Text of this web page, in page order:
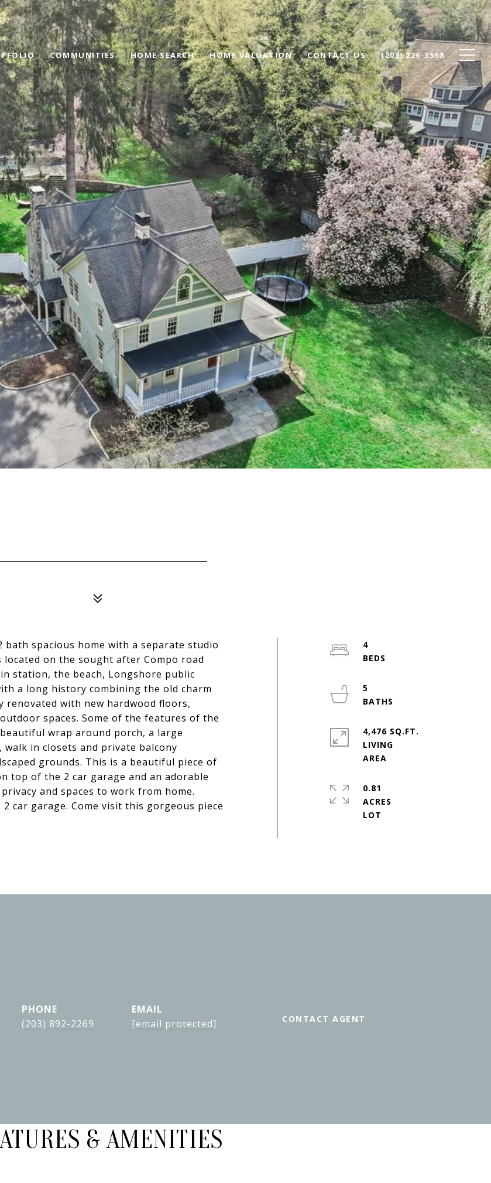
COMMUNITIES HOME SEARCH HOME VALUATION CONTACT US (203) 226-3568
bath spacious home with a separate studio
on the sought after Compo road
station, the beach, Longshore public
a long history combining the old charm
renovated with new hardwood floors,
spaces. Some of the features of the
wrap around porch, a large
in closets and private balcony
grounds. This is a beautiful piece of
top of the 2 car garage and an adorable
and spaces to work from home.
car garage. Come visit this gorgeous piece
4
5
4,476 SQ.FT.
LIVING
0.81
ACRES
PHONE
(203) 892-2269
EMAIL
[email protected]
CONTACT AGENT
& AMENITIES